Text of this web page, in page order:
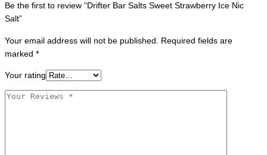
Be the first to review “Drifter Bar Salts Sweet Strawberry Ice Nic
Salt”
Your email address will not be published. Required fields are
marked *
Your rating